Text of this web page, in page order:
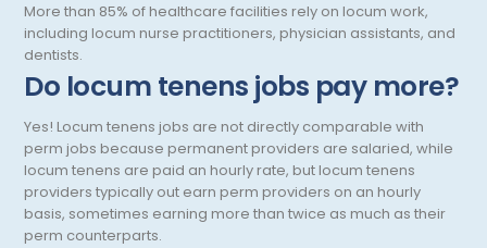
Prosthodontics
Psychiatry
Psychology
Pulmonary Critical Care
Pulmonology
Radiation Oncology
More than 85% of healthcare facilities rely on locum work,
including locum nurse practitioners, physician assistants, and
dentists.
Do locum tenens jobs pay more?
Yes! Locum tenens jobs are not directly comparable with
perm jobs because permanent providers are salaried, while
locum tenens are paid an hourly rate, but locum tenens
providers typically out earn perm providers on an hourly
basis, sometimes earning more than twice as much as their
perm counterparts.